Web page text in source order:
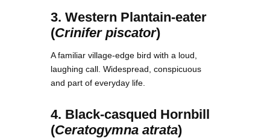
3. Western Plantain-eater
(Crinifer piscator)
A familiar village-edge bird with a loud,
laughing call. Widespread, conspicuous
and part of everyday life.
4. Black-casqued Hornbill
(Ceratogymna atrata)